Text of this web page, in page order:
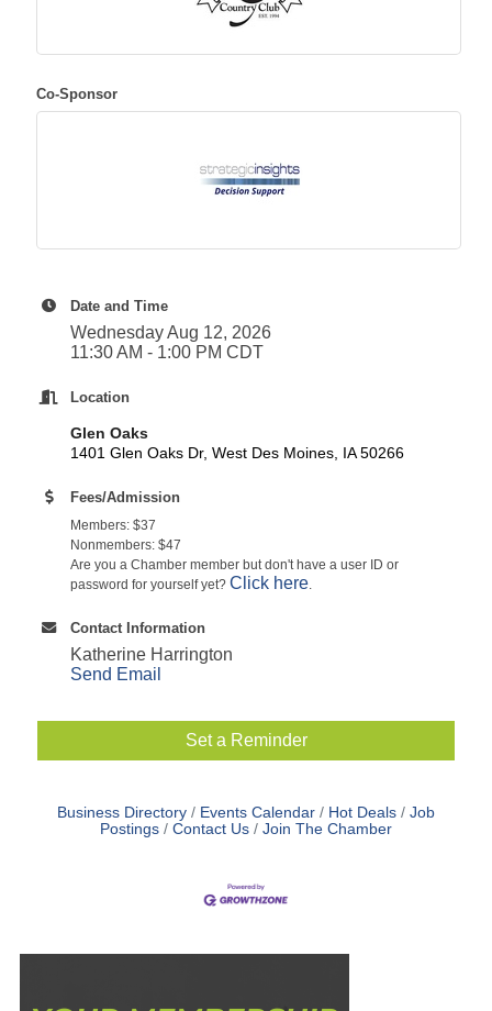
Co-Sponsor
Date and Time
Wednesday Aug 12, 2026
11:30 AM - 1:00 PM CDT
Location
Glen Oaks
1401 Glen Oaks Dr, West Des Moines, IA 50266
Fees/Admission
Members: $37
Nonmembers: $47
Are you a Chamber member but don't have a user ID or
password for yourself yet? Click here
Contact Information
Katherine Harrington
Send Email
Set a Reminder
Business Directory Events Calendar Hot Deals
Job
Postings
Contact Us Join The Chamber